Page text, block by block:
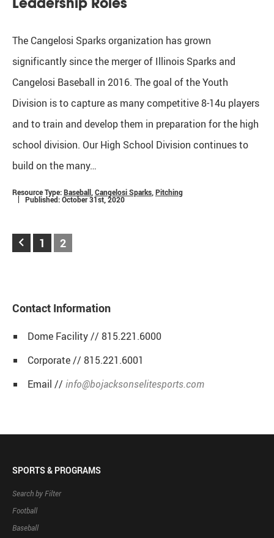
The Cangelosi Sparks organization has grown
significantly since the merger of Illinois Sparks and
Cangelosi Baseball in 2016. The goal of the Youth
Division is to capture as many competitive 8-14u players
and to train and develop them in preparation for the high
school division. Our High School Division continues to
build on the many…
Resource Type:Baseball Cangelosi Sparks Pitching
Published: October 31st, 2020
keyboard_arrow_left 1 2
Contact Information
Dome Facility // 815.221.6000
Corporate // 815.221.6001
Email // info@bojacksonselitesports.com
SPORTS & PROGRAMS
Search by Filter
Football
Baseball